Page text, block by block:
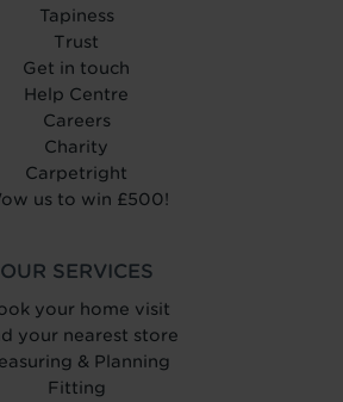
Tapiness
Trust
Get in touch
Help Centre
Careers
Charity
Carpetright
us to win £500!
OUR SERVICES
your home visit
your nearest store
& Planning
Fitting